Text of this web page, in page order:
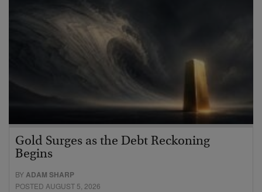
Gold Surges as the Debt Reckoning
Begins
BYADAM SHARP
POSTED AUGUST 5, 2026